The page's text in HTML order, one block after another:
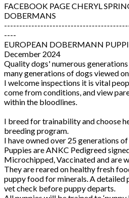
FACEBOOK PAGE CHERYL
DOBERMANS
----
EUROPEAN DOBERMANN
December 2024
Quality dogs' numerous
many generations of dogs viewed on
I welcome inspections it is vital
come from conditions, and view
within the bloodlines.
I breed for trainability and choose
breeding program.
I have owned over 25 generations of
Puppies are ANKC Pedigreed
Microchipped, Vaccinated and are
They are reared on healthy fresh
puppy food for minerals. A detailed
vet check before puppy departs.